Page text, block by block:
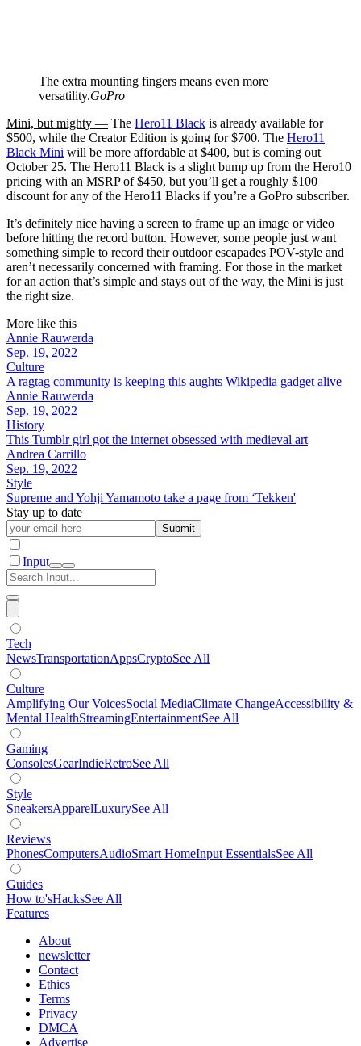
The extra mounting fingers means even more
versatility.GoPro
Mini, but mighty — The Hero11 Black is already available for
$500, while the Creator Edition is going for $700. The Hero11
Black Mini will be more affordable at $400, but is coming out
October 25. The Hero11 Black is a slight bump up from the Hero10
pricing with an MSRP of $450, but you’ll get a roughly $100
discount for any of the Hero11 Blacks if you’re a GoPro subscriber.
It’s definitely nice having a screen to frame up an image or video
before hitting the record button. However, some people just want
something simple to record their outdoor escapades POV-style and
aren’t necessarily concerned with framing. For those in the market
for an action that’s simple and stays out of the way, the Mini is just
the right size.
More like this
Annie Rauwerda
Sep. 19, 2022
Culture
A ragtag community is keeping this aughts Wikipedia gadget alive
Annie Rauwerda
Sep. 19, 2022
History
This Tumblr girl got the internet obsessed with medieval art
Andrea Carrillo
Sep. 19, 2022
Style
Supreme and Yohji Yamamoto take a page from ‘Tekken'
Stay up to date
Submit
Input
Tech
NewsTransportationAppsCryptoSee All
Culture
Amplifying Our VoicesSocial MediaClimate ChangeAccessibility &
Mental HealthStreamingEntertainmentSee All
Gaming
ConsolesGearIndieRetroSee All
Style
SneakersApparelLuxurySee All
Reviews
PhonesComputersAudioSmart HomeInput EssentialsSee All
Guides
How to'sHacksSee All
Features
About
newsletter
Contact
Ethics
Terms
Privacy
DMCA
Advertise